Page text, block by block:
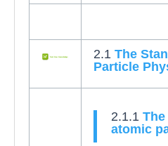
2.1 The
Particle
2.1.1
atomic